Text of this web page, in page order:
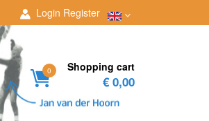
Login Register
0 Shopping cart
€ 0,00